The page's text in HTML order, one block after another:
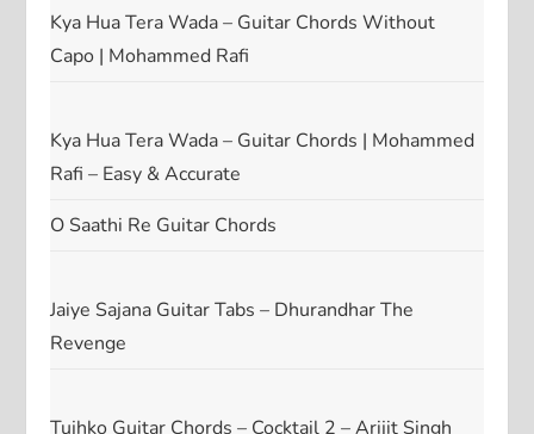
Kya Hua Tera Wada – Guitar Chords Without
Capo | Mohammed Rafi
Kya Hua Tera Wada – Guitar Chords | Mohammed
Rafi – Easy & Accurate
O Saathi Re Guitar Chords
Jaiye Sajana Guitar Tabs – Dhurandhar The
Revenge
Tujhko Guitar Chords – Cocktail 2 – Arijit Singh